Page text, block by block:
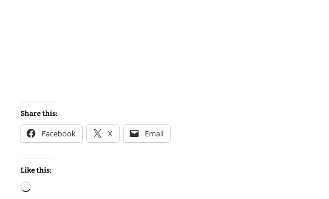
Share this:
Facebook X Email
Like this:
Loading…